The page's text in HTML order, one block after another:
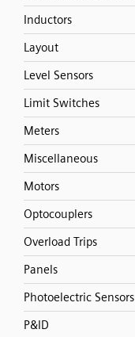
Inductors
Layout
Level Sensors
Limit Switches
Meters
Miscellaneous
Motors
Optocouplers
Overload Trips
Panels
Photoelectric Sensors
P&ID